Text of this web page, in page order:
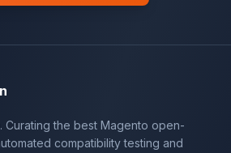
. Curating the best Magento open-
compatibility testing and